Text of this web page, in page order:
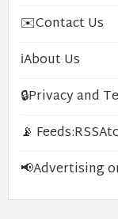
✉️Contact Us
ℹ️About Us
🔒Privacy and
📡 Feeds:RSS
📢Advertising